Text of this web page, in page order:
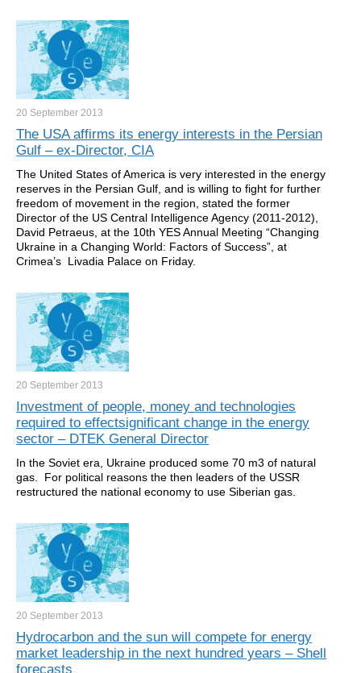
20 September 2013
The USA affirms its energy interests in the Persian
Gulf – ex-Director, CIA
The United States of America is very interested in the energy
reserves in the Persian Gulf, and is willing to fight for further
freedom of movement in the region, stated the former
Director of the US Central Intelligence Agency (2011-2012),
David Petraeus, at the 10th YES Annual Meeting “Changing
Ukraine in a Changing World: Factors of Success”, at
Crimea’s Livadia Palace on Friday.
20 September 2013
Investment of people, money and technologies
required to effectsignificant change in the energy
sector – DTEK General Director
In the Soviet era, Ukraine produced some 70 m3 of natural
gas. For political reasons the then leaders of the USSR
restructured the national economy to use Siberian gas.
20 September 2013
Hydrocarbon and the sun will compete for energy
market leadership in the next hundred years – Shell
forecasts